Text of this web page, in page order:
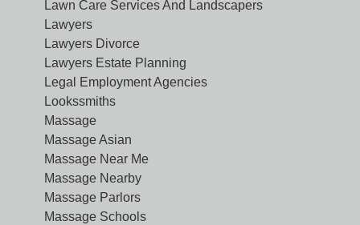
Lawn Care Services And Landscapers
Lawyers
Lawyers Divorce
Lawyers Estate Planning
Legal Employment Agencies
Lookssmiths
Massage
Massage Asian
Massage Near Me
Massage Nearby
Massage Parlors
Massage Schools